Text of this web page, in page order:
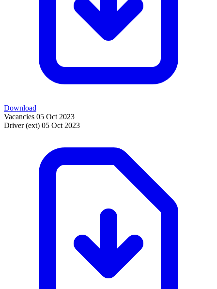
Download
Vacancies 05 Oct 2023
Driver (ext) 05 Oct 2023